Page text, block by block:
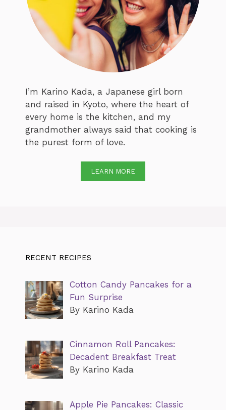
I’m Karino Kada, a Japanese girl born
and raised in Kyoto, where the heart of
every home is the kitchen, and my
grandmother always said that cooking is
the purest form of love.
LEARN MORE
RECENT RECIPES
Cotton Candy Pancakes for a
Fun Surprise
By Karino Kada
Cinnamon Roll Pancakes:
Decadent Breakfast Treat
By Karino Kada
Apple Pie Pancakes: Classic